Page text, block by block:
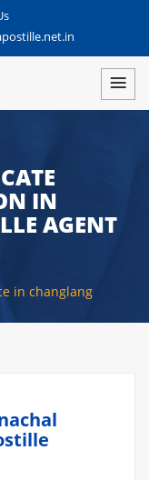
IN
AGENT
in changlang